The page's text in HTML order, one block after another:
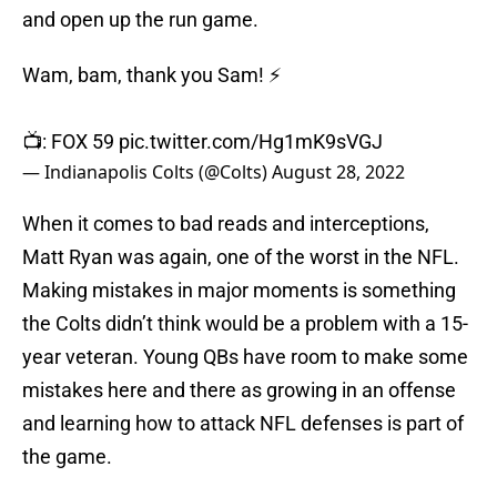
and open up the run game.
Wam, bam, thank you Sam! ⚡️
📺: FOX 59 pic.twitter.com/Hg1mK9sVGJ
— Indianapolis Colts (@Colts)August 28, 2022
When it comes to bad reads and interceptions,
Matt Ryan was again, one of the worst in the NFL.
Making mistakes in major moments is something
the Colts didn’t think would be a problem with a 15-
year veteran. Young QBs have room to make some
mistakes here and there as growing in an offense
and learning how to attack NFL defenses is part of
the game.